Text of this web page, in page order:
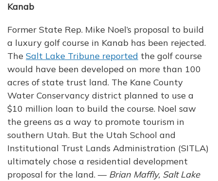
Kanab
Former State Rep. Mike Noel’s proposal to build
a luxury golf course in Kanab has been rejected.
The Salt Lake Tribune reported the golf course
would have been developed on more than 100
acres of state trust land. The Kane County
Water Conservancy district planned to use a
$10 million loan to build the course. Noel saw
the greens as a way to promote tourism in
southern Utah. But the Utah School and
Institutional Trust Lands Administration (SITLA)
ultimately chose a residential development
proposal for the land. — Brian Maffly, Salt Lake